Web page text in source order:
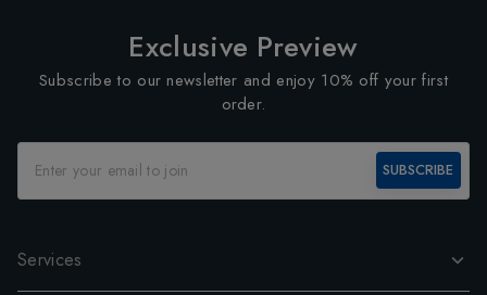
Exclusive Preview
Subscribe to our newsletter and enjoy 10% off your first
order.
SUBSCRIBE
Services